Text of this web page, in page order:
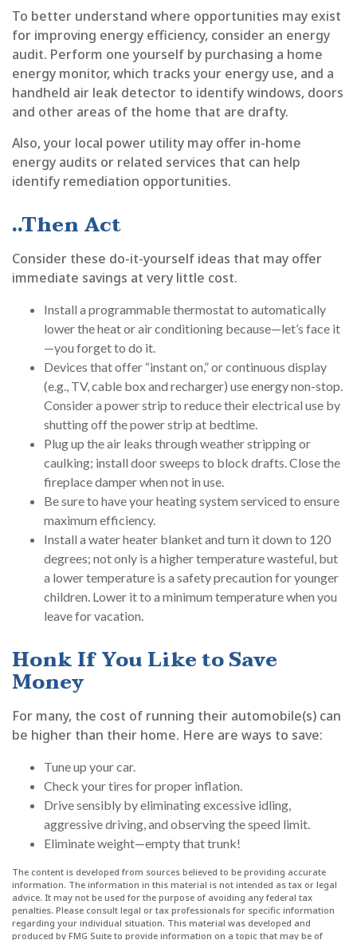
To better understand where opportunities may exist
for improving energy efficiency, consider an energy
audit. Perform one yourself by purchasing a home
energy monitor, which tracks your energy use, and a
handheld air leak detector to identify windows, doors
and other areas of the home that are drafty.
Also, your local power utility may offer in-home
energy audits or related services that can help
identify remediation opportunities.
..Then Act
Consider these do-it-yourself ideas that may offer
immediate savings at very little cost.
Install a programmable thermostat to automatically
lower the heat or air conditioning because—let’s face it
—you forget to do it.
Devices that offer “instant on,” or continuous display
(e.g., TV, cable box and recharger) use energy non-stop.
Consider a power strip to reduce their electrical use by
shutting off the power strip at bedtime.
Plug up the air leaks through weather stripping or
caulking; install door sweeps to block drafts. Close the
fireplace damper when not in use.
Be sure to have your heating system serviced to ensure
maximum efficiency.
Install a water heater blanket and turn it down to 120
degrees; not only is a higher temperature wasteful, but
a lower temperature is a safety precaution for younger
children. Lower it to a minimum temperature when you
leave for vacation.
Honk If You Like to Save
Money
For many, the cost of running their automobile(s) can
be higher than their home. Here are ways to save:
Tune up your car.
Check your tires for proper inflation.
Drive sensibly by eliminating excessive idling,
aggressive driving, and observing the speed limit.
Eliminate weight—empty that trunk!
The content is developed from sources believed to be providing accurate
information. The information in this material is not intended as tax or legal
advice. It may not be used for the purpose of avoiding any federal tax
penalties. Please consult legal or tax professionals for specific information
regarding your individual situation. This material was developed and
produced by FMG Suite to provide information on a topic that may be of